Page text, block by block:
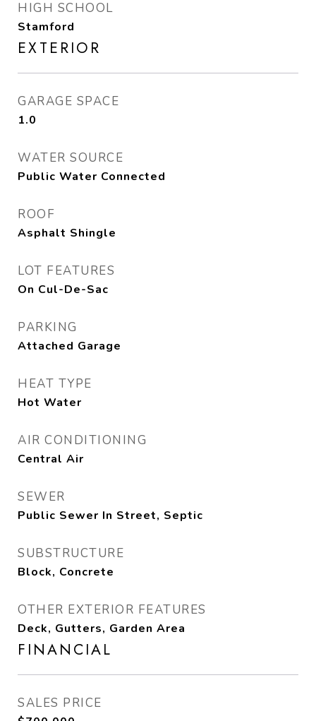
HIGH SCHOOL
Stamford
EXTERIOR
GARAGE SPACE
1.0
WATER SOURCE
Public Water Connected
ROOF
Asphalt Shingle
LOT FEATURES
On Cul-De-Sac
PARKING
Attached Garage
HEAT TYPE
Hot Water
AIR CONDITIONING
Central Air
SEWER
Public Sewer In Street, Septic
SUBSTRUCTURE
Block, Concrete
OTHER EXTERIOR FEATURES
Deck, Gutters, Garden Area
FINANCIAL
SALES PRICE